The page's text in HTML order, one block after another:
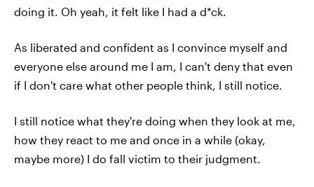
doing it. Oh yeah, it felt like I had a d*ck.
As liberated and confident as I convince myself and
everyone else around me I am, I can't deny that even
if I don't care what other people think, I still notice.
I still notice what they're doing when they look at me,
how they react to me and once in a while (okay,
maybe more) I do fall victim to their judgment.